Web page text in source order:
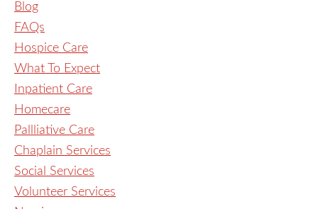
Blog
FAQs
Hospice Care
What To Expect
Inpatient Care
Homecare
Pallliative Care
Chaplain Services
Social Services
Volunteer Services